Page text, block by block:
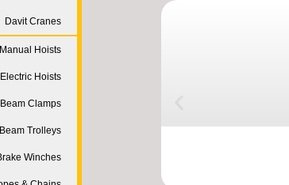
Davit Cranes
Manual Hoists
Electric Hoists
Beam Clamps
Beam Trolleys
Winches